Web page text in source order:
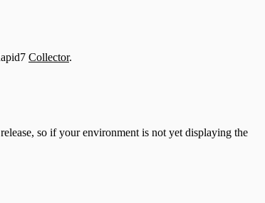
Collector.
so if your environment is not yet displaying the